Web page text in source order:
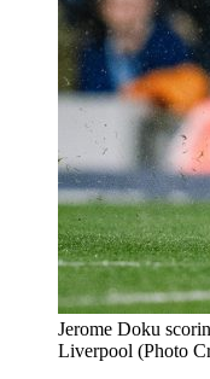
Jerome Doku
Liverpool (Photo